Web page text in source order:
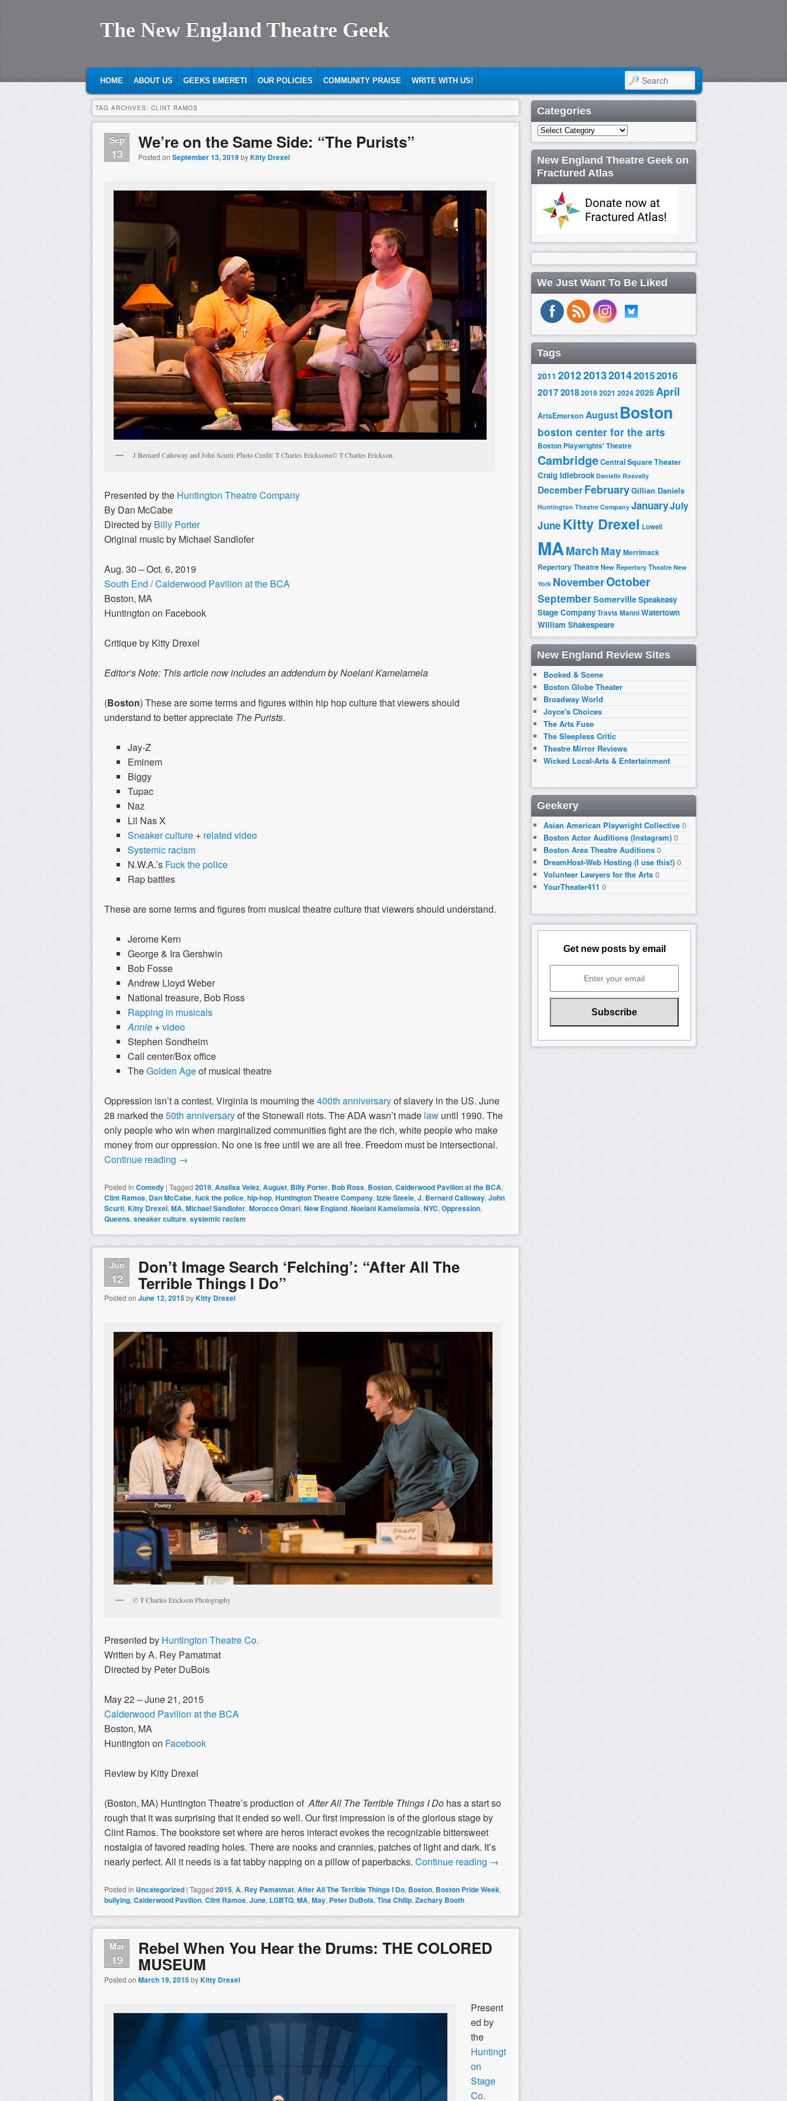
The New England Theatre Geek
MAIN MENU
SKIP TO PRIMARY CONTENT
SKIP TO SECONDARY CONTENT
HOME ABOUT US GEEKS EMERETI OUR POLICIES COMMUNITY PRAISE WRITE WITH US! SEARCH
TAG ARCHIVES: CLINT RAMOS
Sep
13
We’re on the Same Side: “The Purists”
Posted on September 13, 2019byKitty Drexel
J Bernard Calloway and John Scurti; Photo Credit: T Charles Ericksonn© T Charles Erickson.
Presented by the Huntington Theatre Company
By Dan McCabe
Directed by Billy Porter
Original music by Michael Sandlofer
Aug. 30 – Oct. 6, 2019
South End / Calderwood Pavilion at the BCA
Boston, MA
Huntington on Facebook
Critique by Kitty Drexel
Editor’s Note: This article now includes an addendum by Noelani Kamelamela
(Boston) These are some terms and figures within hip hop culture that viewers should
understand to better appreciate The Purists.
Jay-Z
Eminem
Biggy
Tupac
Naz
Lil Nas X
Sneaker culture + related video
Systemic racism
N.W.A.’s Fuck the police
Rap battles
These are some terms and figures from musical theatre culture that viewers should understand.
Jerome Kern
George & Ira Gershwin
Bob Fosse
Andrew Lloyd Weber
National treasure, Bob Ross
Rapping in musicals
Annie +video
Stephen Sondheim
Call center/Box office
TheGolden Ageof musical theatre
Oppression isn’t a contest. Virginia is mourning the400th anniversaryof slavery in the US. June
28 marked the50th anniversaryof the Stonewall riots. The ADA wasn’t made law until 1990. The
only people who win when marginalized communities fight are the rich, white people who make
money from our oppression. No one is free until we are all free. Freedom must be intersectional.
Continue reading →
Posted in Comedy | Tagged 2019, Analisa Velez, August, Billy Porter, Bob Ross, Boston, Calderwood Pavilion at the BCA,
Clint Ramos, Dan McCabe, fuck the police, hip-hop, Huntington Theatre Company, Izzie Steele, J. Bernard Calloway, John
Scurti, Kitty Drexel, MA, Michael Sandlofer, Morocco Omari, New England, Noelani Kamelamela, NYC, Oppression,
Queens, sneaker culture, systemic racism
Jun
12
Don’t Image Search ‘Felching’: “After All The
Terrible Things I Do”
Posted on June 12, 2015byKitty Drexel
© T Charles Erickson Photography
Presented by Huntington Theatre Co.
Written by A. Rey Pamatmat
Directed by Peter DuBois
May 22 – June 21, 2015
Calderwood Pavilion at the BCA
Boston, MA
Huntington on Facebook
Review by Kitty Drexel
(Boston, MA) Huntington Theatre’s production ofAfter All The Terrible Things I Do has a start so
rough that it was surprising that it ended so well. Our first impression is of the glorious stage by
Clint Ramos. The bookstore set where are heros interact evokes the recognizable bittersweet
nostalgia of favored reading holes. There are nooks and crannies, patches of light and dark. It’s
nearly perfect. All it needs is a fat tabby napping on a pillow of paperbacks. Continue reading →
Posted in Uncategorized | Tagged 2015,A. Rey Pamatmat,After All The Terrible Things I Do, Boston, Boston Pride Week,
bullying,Calderwood Pavilion,Clint Ramos,June, LGBTQ,MA,May, Peter DuBois,Tina Chilip,Zachary Booth
Mar
19
Rebel When You Hear the Drums: THE COLORED
MUSEUM
Posted on March 19, 2015byKitty Drexel
Present
ed by
the
Huntingt
on
Stage
Co.
Categories
Categories
New England Theatre Geek on
Fractured Atlas
We Just Want To Be Liked
Tags
2011 20122013201420152016
2017201820192021 20242025 April
ArtsEmerson August Boston
boston center for the arts
Boston Playwrights' Theatre
CambridgeCentral Square Theater
Craig Idlebrook Danielle Rosvally
DecemberFebruaryGillian Daniels
Huntington Theatre Company JanuaryJuly
June Kitty Drexel Lowell
MAMarch MayMerrimack
Repertory TheatreNew Repertory Theatre New
York NovemberOctober
SeptemberSomervilleSpeakeasy
Stage CompanyTravis ManniWatertown
William Shakespeare
New England Review Sites
Booked & Scene
Boston Globe Theater
Broadway World
Joyce's Choices
The Arts Fuse
The Sleepless Critic
Theatre Mirror Reviews
Wicked Local-Arts & Entertainment
Geekery
Asian American Playwright Collective 0
Boston Actor Auditions (Instagram) 0
Boston Area Theatre Auditions 0
DreamHost-Web Hosting (I use this!) 0
Volunteer Lawyers for the Arts 0
YourTheater411 0
Get new posts by email